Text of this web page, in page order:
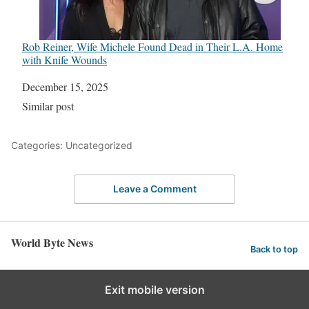
Rob Reiner, Wife Michele Found Dead in Their L.A. Home
with Knife Wounds
Date
December 15, 2025
In relation to
Similar post
Categories: Uncategorized
Leave a Comment
World Byte News Back to top
Exit mobile version